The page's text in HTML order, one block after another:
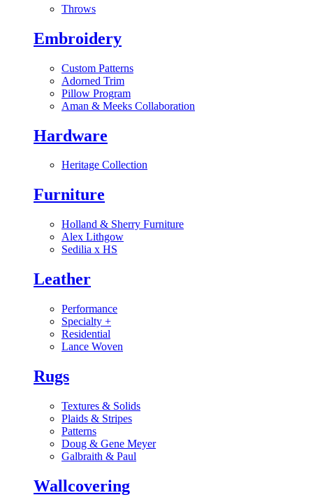
Throws
Embroidery
Custom Patterns
Adorned Trim
Pillow Program
Aman & Meeks Collaboration
Hardware
Heritage Collection
Furniture
Holland & Sherry Furniture
Alex Lithgow
Sedilia x HS
Leather
Performance
Specialty +
Residential
Lance Woven
Rugs
Textures & Solids
Plaids & Stripes
Patterns
Doug & Gene Meyer
Galbraith & Paul
Wallcovering